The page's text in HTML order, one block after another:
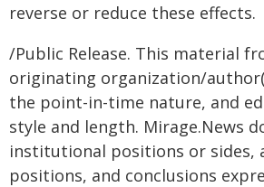
reverse or reduce these effects.
/Public Release. This material
originating organization/
the point-in-time nature, and
style and length. Mirage.News
institutional positions or sides,
positions, and conclusions